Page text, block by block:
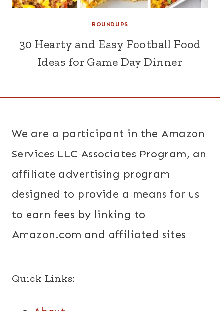
ROUNDUPS
30 Hearty and Easy Football Food
Ideas for Game Day Dinner
We are a participant in the Amazon
Services LLC Associates Program, an
affiliate advertising program
designed to provide a means for us
to earn fees by linking to
Amazon.com and affiliated sites
Quick Links: